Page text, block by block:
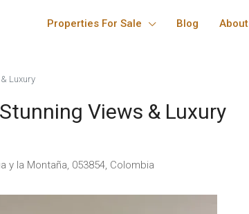
Properties For Sale Blog About
Luxury
Views & Luxury
y la Montaña, 053854, Colombia